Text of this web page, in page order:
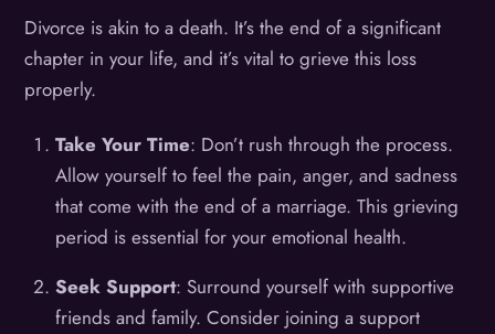
Divorce is akin to a death. It’s the end of a significant
chapter in your life, and it’s vital to grieve this loss
properly.
Take Your Time: Don’t rush through the process.
Allow yourself to feel the pain, anger, and sadness
that come with the end of a marriage. This grieving
period is essential for your emotional health.
Seek Support: Surround yourself with supportive
friends and family. Consider joining a support